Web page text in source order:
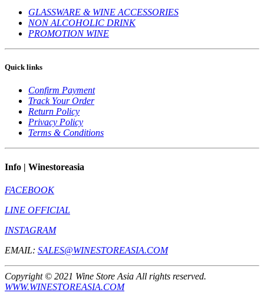
GLASSWARE & WINE ACCESSORIES
NON ALCOHOLIC DRINK
PROMOTION WINE
Quick links
Confirm Payment
Track Your Order
Return Policy
Privacy Policy
Terms & Conditions
Info | Winestoreasia
FACEBOOK
LINE OFFICIAL
INSTAGRAM
EMAIL: SALES@WINESTOREASIA.COM
Copyright © 2021 Wine Store Asia All rights reserved.
WWW.WINESTOREASIA.COM